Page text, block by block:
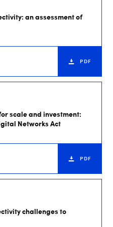
an assessment of
PDF
scale and investment:
Networks Act
PDF
challenges to